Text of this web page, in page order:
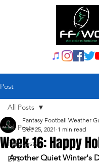
Post
All Posts
Forecasts
DFS
All Posts
Week 16: Happy
Fantasy Football Weather
Dec 25, 2021 1 min read
Another Quiet Winter's